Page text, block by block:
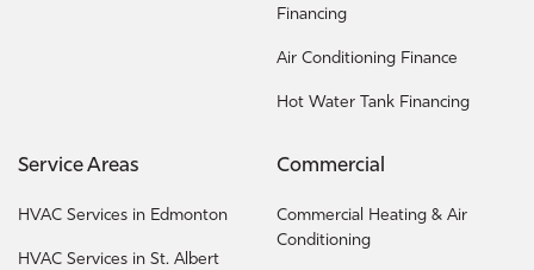
Financing
Air Conditioning Finance
Hot Water Tank Financing
Service Areas
HVAC Services in Edmonton
HVAC Services in St. Albert
Commercial
Commercial Heating & Air
Conditioning